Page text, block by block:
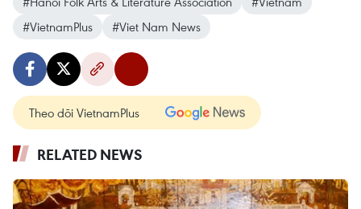
#VietnamPlus
#Viet Nam News
Theo dõi VietnamPlus
RELATED NEWS